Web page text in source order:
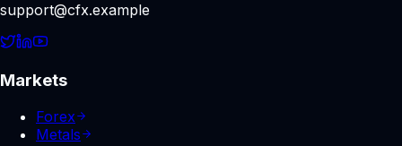
support@cfx.example
Markets
Forex
Metals